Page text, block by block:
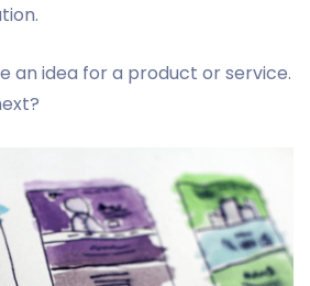
an idea for a product or service.